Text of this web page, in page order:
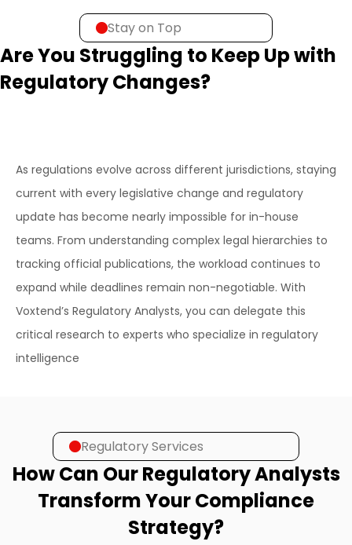
Stay on Top
Are You Struggling to Keep Up with
Regulatory Changes?
As regulations evolve across different jurisdictions, staying
current with every legislative change and regulatory
update has become nearly impossible for in-house
teams. From understanding complex legal hierarchies to
tracking official publications, the workload continues to
expand while deadlines remain non-negotiable. With
Voxtend’s Regulatory Analysts, you can delegate this
critical research to experts who specialize in regulatory
intelligence
Regulatory Services
How Can Our Regulatory Analysts
Transform Your Compliance
Strategy?